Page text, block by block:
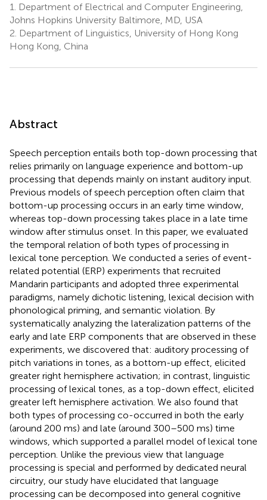
1.
Department of Electrical and Computer Engineering,
Johns Hopkins University Baltimore, MD, USA
2. Department of Linguistics, University of Hong Kong
Hong Kong, China
Abstract
Speech perception entails both top-down processing that
relies primarily on language experience and bottom-up
processing that depends mainly on instant auditory input.
Previous models of speech perception often claim that
bottom-up processing occurs in an early time window,
whereas top-down processing takes place in a late time
window after stimulus onset. In this paper, we evaluated
the temporal relation of both types of processing in
lexical tone perception. We conducted a series of event-
related potential (ERP) experiments that recruited
Mandarin participants and adopted three experimental
paradigms, namely dichotic listening, lexical decision with
phonological priming, and semantic violation. By
systematically analyzing the lateralization patterns of the
early and late ERP components that are observed in these
experiments, we discovered that: auditory processing of
pitch variations in tones, as a bottom-up effect, elicited
greater right hemisphere activation; in contrast, linguistic
processing of lexical tones, as a top-down effect, elicited
greater left hemisphere activation. We also found that
both types of processing co-occurred in both the early
(around 200 ms) and late (around 300–500 ms) time
windows, which supported a parallel model of lexical tone
perception. Unlike the previous view that language
processing is special and performed by dedicated neural
circuitry, our study have elucidated that language
processing can be decomposed into general cognitive